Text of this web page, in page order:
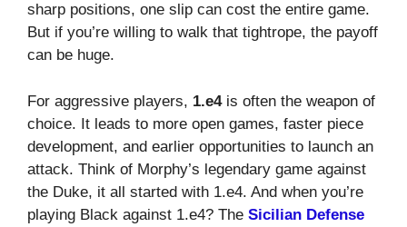
sharp positions, one slip can cost the entire game.
But if you’re willing to walk that tightrope, the payoff
can be huge.
For aggressive players, 1.e4is often the weapon of
choice. It leads to more open games, faster piece
development, and earlier opportunities to launch an
attack. Think of Morphy’s legendary game against
the Duke, it all started with 1.e4. And when you’re
playing Black against 1.e4? The Sicilian Defense